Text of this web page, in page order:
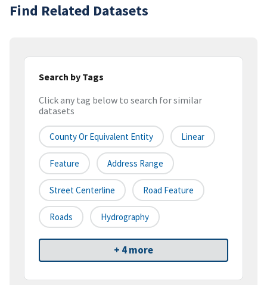
Find Related Datasets
Search by Tags
Click any tag below to search for similar
datasets
County Or Equivalent Entity Linear
Feature Address Range
Street Centerline Road Feature
Roads Hydrography
+ 4 more